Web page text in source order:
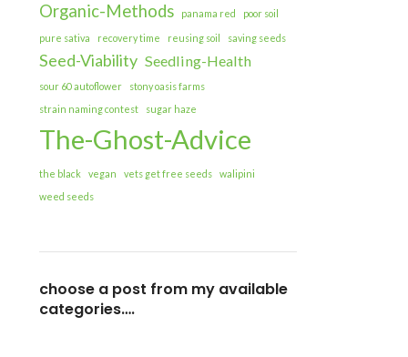
Organic-Methods panama red poor soil
pure sativa recovery time reusing soil saving seeds
Seed-Viability Seedling-Health
sour 60 autoflower
stony oasis farms
strain naming contest
sugar haze
The-Ghost-Advice
the black vegan vets get free seeds
walipini
weed seeds
choose a post from my available
categories….